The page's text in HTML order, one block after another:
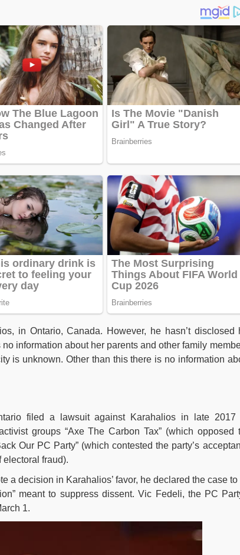
in Ontario, Canada. However, he hasn’t disclosed
information about her parents and other family
is unknown. Other than this there is no information
filed a lawsuit against Karahalios in late 2017
groups “Axe The Carbon Tax” (which opposed
Our PC Party” (which contested the party’s
fraud).
a decision in Karahalios’ favor, he declared the case to
meant to suppress dissent. Vic Fedeli, the PC
1.